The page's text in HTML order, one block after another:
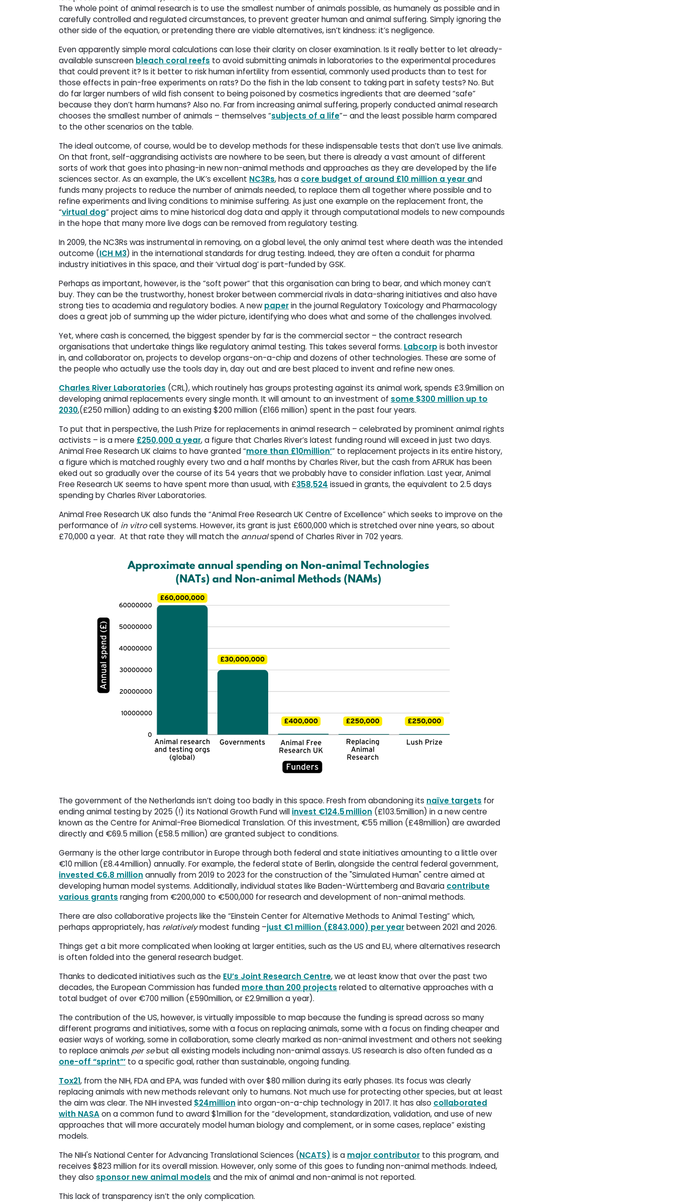
The whole point of animal research is to use the smallest number of animals possible, as humanely as possible and in
carefully controlled and regulated circumstances, to prevent greater human and animal suffering. Simply ignoring the
other side of the equation, or pretending there are viable alternatives, isn’t kindness: it’s negligence.
Even apparently simple moral calculations can lose their clarity on closer examination. Is it really better to let already-
available sunscreen bleach coral reefs to avoid submitting animals in laboratories to the experimental procedures
that could prevent it? Is it better to risk human infertility from essential, commonly used products than to test for
those effects in pain-free experiments on rats? Do the fish in the lab consent to taking part in safety tests? No. But
do far larger numbers of wild fish consent to being poisoned by cosmetics ingredients that are deemed “safe”
because they don’t harm humans? Also no. Far from increasing animal suffering, properly conducted animal research
chooses the smallest number of animals – themselves “subjects of a life”– and the least possible harm compared
to the other scenarios on the table.
The ideal outcome, of course, would be to develop methods for these indispensable tests that don’t use live animals.
On that front, self-aggrandising activists are nowhere to be seen, but there is already a vast amount of different
sorts of work that goes into phasing-in new non-animal methods and approaches as they are developed by the life
sciences sector. As an example, the UK’s excellent NC3Rs, has a core budget of around £10 million a year and
funds many projects to reduce the number of animals needed, to replace them all together where possible and to
refine experiments and living conditions to minimise suffering. As just one example on the replacement front, the
“virtual dog” project aims to mine historical dog data and apply it through computational models to new compounds
in the hope that many more live dogs can be removed from regulatory testing.
In 2009, the NC3Rs was instrumental in removing, on a global level, the only animal test where death was the intended
outcome (ICH M3) in the international standards for drug testing. Indeed, they are often a conduit for pharma
industry initiatives in this space, and their ‘virtual dog’ is part-funded by GSK.
Perhaps as important, however, is the “soft power” that this organisation can bring to bear, and which money can’t
buy. They can be the trustworthy, honest broker between commercial rivals in data-sharing initiatives and also have
strong ties to academia and regulatory bodies. A newpaperin the journal Regulatory Toxicology and Pharmacology
does a great job of summing up the wider picture, identifying who does what and some of the challenges involved.
Yet, where cash is concerned, the biggest spender by far is the commercial sector – the contract research
organisations that undertake things like regulatory animal testing. This takes several forms. Labcorp is both investor
in, and collaborator on, projects to develop organs-on-a-chip and dozens of other technologies. These are some of
the people who actually use the tools day in, day out and are best placed to invent and refine new ones.
Charles River Laboratories (CRL), which routinely has groups protesting against its animal work, spends £3.9million on
developing animal replacements every single month. It will amount to an investment of some $300 million up to
2030,(£250 million) adding to an existing $200 million (£166 million) spent in the past four years.
To put that in perspective, the Lush Prize for replacements in animal research – celebrated by prominent animal rights
activists – is a mere £250,000 a year, a figure that Charles River’s latest funding round will exceed in just two days.
Animal Free Research UK claims to have granted “more than £10million’” to replacement projects in its entire history,
a figure which is matched roughly every two and a half months by Charles River, but the cash from AFRUK has been
eked out so gradually over the course of its 54 years that we probably have to consider inflation. Last year, Animal
Free Research UK seems to have spent more than usual, with £358,524 issued in grants, the equivalent to 2.5 days
spending by Charles River Laboratories.
Animal Free Research UK also funds the “Animal Free Research UK Centre of Excellence” which seeks to improve on the
performance of in vitrocell systems. However, its grant is just £600,000 which is stretched over nine years, so about
£70,000 a year. At that rate they will match the annualspend of Charles River in 702 years.
The government of the Netherlands isn’t doing too badly in this space. Fresh from abandoning its naïve targets for
ending animal testing by 2025 (!) its National Growth Fund will invest €124.5 million (£103.5million) in a new centre
known as the Centre for Animal-Free Biomedical Translation. Of this investment, €55 million (£48million) are awarded
directly and €69.5 million (£58.5 million) are granted subject to conditions.
Germany is the other large contributor in Europe through both federal and state initiatives amounting to a little over
€10 million (£8.44million) annually. For example, the federal state of Berlin, alongside the central federal government,
invested €6.8 million annually from 2019 to 2023 for the construction of the "Simulated Human" centre aimed at
developing human model systems. Additionally, individual states like Baden-Württemberg and Bavaria contribute
various grants ranging from €200,000 to €500,000 for research and development of non-animal methods​.
There are also collaborative projects like the “Einstein Center for Alternative Methods to Animal Testing” which,
perhaps appropriately, has relativelymodest funding –just €1 million (£843,000) per yearbetween 2021 and 2026.
Things get a bit more complicated when looking at larger entities, such as the US and EU, where alternatives research
is often folded into the general research budget.
Thanks to dedicated initiatives such as the EU’s Joint Research Centre, we at least know that over the past two
decades, the European Commission has funded more than 200 projects related to alternative approaches with a
total budget of over €700 million (£590million, or £2.9million a year).
The contribution of the US, however, is virtually impossible to map because the funding is spread across so many
different programs and initiatives, some with a focus on replacing animals, some with a focus on finding cheaper and
easier ways of working, some in collaboration, some clearly marked as non-animal investment and others not seeking
to replace animals per sebut all existing models including non-animal assays. US research is also often funded as a
one-off “sprint”’ to a specific goal, rather than sustainable, ongoing funding.
Tox21, from the NIH, FDA and EPA, was funded with over $80 million during its early phases. Its focus was clearly
replacing animals with new methods relevant only to humans. Not much use for protecting other species, but at least
the aim was clear. The NIH invested $24million into organ-on-a-chip technology in 2017. It has also collaborated
with NASAon a common fund to award $1million for the “development, standardization, validation, and use of new
approaches that will more accurately model human biology and complement, or in some cases, replace” existing
models.
The NIH's National Center for Advancing Translational Sciences (NCATS) is a major contributor to this program, and
receives $823 million for its overall mission. However, only some of this goes to funding non-animal methods. Indeed,
they also sponsor new animal models and the mix of animal and non-animal is not reported.
This lack of transparency isn’t the only complication.